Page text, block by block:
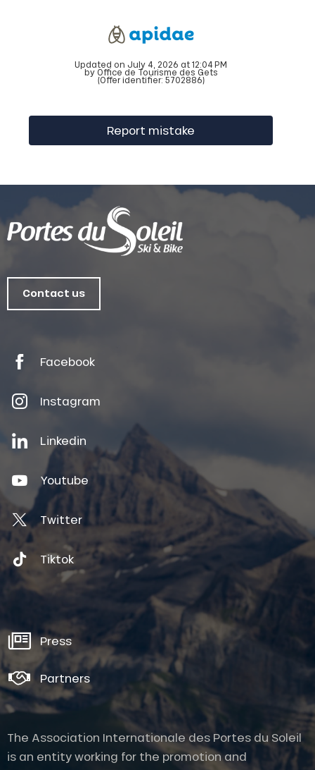
Updated on July 4, 2026 at 12:04 PM
by Office de Tourisme des Gets
(Offer identifier: 5702886)
Report mistake
Contact us
Facebook
Instagram
Linkedin
Youtube
Twitter
Tiktok
Press
Partners
The Association Internationale des Portes du Soleil
is an entity working for the promotion and